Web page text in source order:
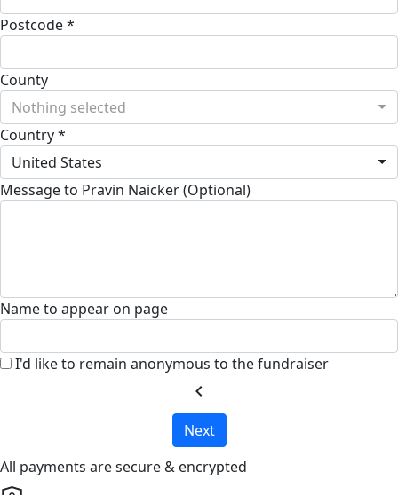
Postcode *
County
Nothing selected
Country *
United States
Message to Pravin Naicker (Optional)
Name to appear on page
I'd like to remain anonymous to the fundraiser
chevron_left
Next
All payments are secure & encrypted